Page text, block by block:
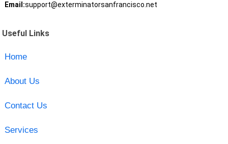
Email:support@exterminatorsanfrancisco.net
Useful Links
Home
About Us
Contact Us
Services